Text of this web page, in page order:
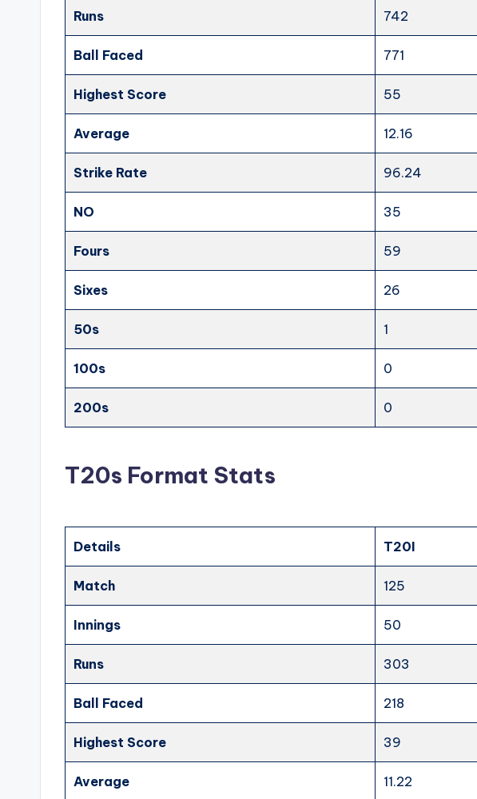
Runs 742
Ball Faced 771
Highest Score 55
Average 12.16
Strike Rate 96.24
NO 35
Fours 59
Sixes 26
50s 1
100s 0
200s 0
T20s Format Stats
Details T20I
Match 125
Innings 50
Runs 303
Ball Faced 218
Highest Score 39
Average 11.22